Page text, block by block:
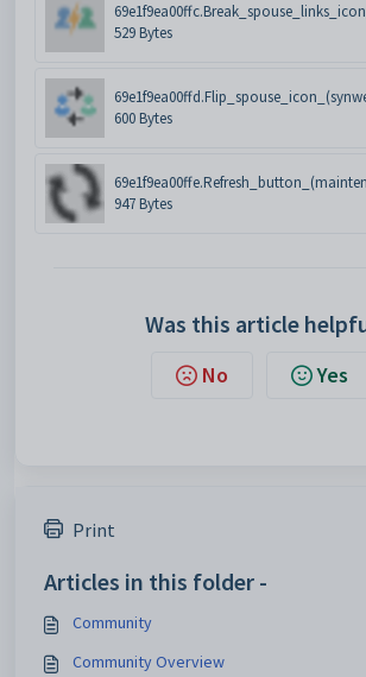
529 Bytes
600 Bytes
947 Bytes
Was this article
No Yes
Print
Articles in this folder -
Community
Community Overview